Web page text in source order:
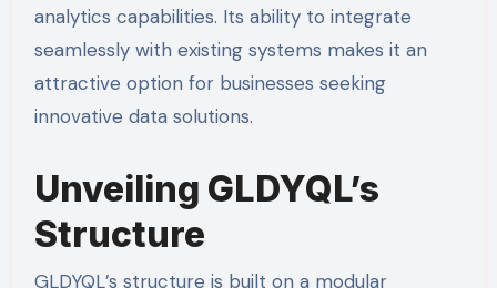
analytics capabilities. Its ability to integrate
seamlessly with existing systems makes it an
attractive option for businesses seeking
innovative data solutions.
Unveiling GLDYQL’s
Structure
GLDYQL’s structure is built on a modular